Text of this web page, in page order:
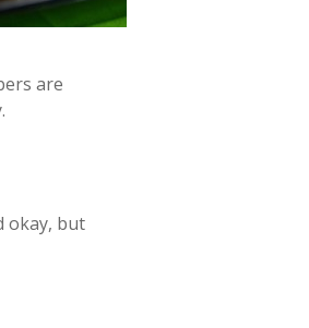
are
okay, but